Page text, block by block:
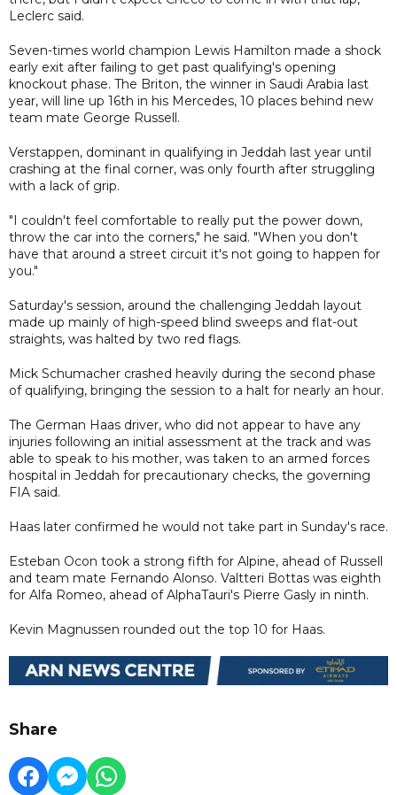
Leclerc said.
Seven-times world champion Lewis Hamilton made a shock
early exit after failing to get past qualifying's opening
knockout phase. The Briton, the winner in Saudi Arabia last
year, will line up 16th in his Mercedes, 10 places behind new
team mate George Russell.
Verstappen, dominant in qualifying in Jeddah last year until
crashing at the final corner, was only fourth after struggling
with a lack of grip.
"I couldn't feel comfortable to really put the power down,
throw the car into the corners," he said. "When you don't
have that around a street circuit it's not going to happen for
you."
Saturday's session, around the challenging Jeddah layout
made up mainly of high-speed blind sweeps and flat-out
straights, was halted by two red flags.
Mick Schumacher crashed heavily during the second phase
of qualifying, bringing the session to a halt for nearly an hour.
The German Haas driver, who did not appear to have any
injuries following an initial assessment at the track and was
able to speak to his mother, was taken to an armed forces
hospital in Jeddah for precautionary checks, the governing
FIA said.
Haas later confirmed he would not take part in Sunday's race.
Esteban Ocon took a strong fifth for Alpine, ahead of Russell
and team mate Fernando Alonso. Valtteri Bottas was eighth
for Alfa Romeo, ahead of AlphaTauri's Pierre Gasly in ninth.
Kevin Magnussen rounded out the top 10 for Haas.
Share